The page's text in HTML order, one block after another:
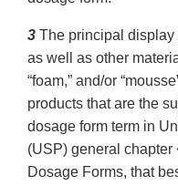
3 The principal display
as well as other
“foam,” and/or
products that are the
dosage form term in
(USP) general chapter
Dosage Forms, that